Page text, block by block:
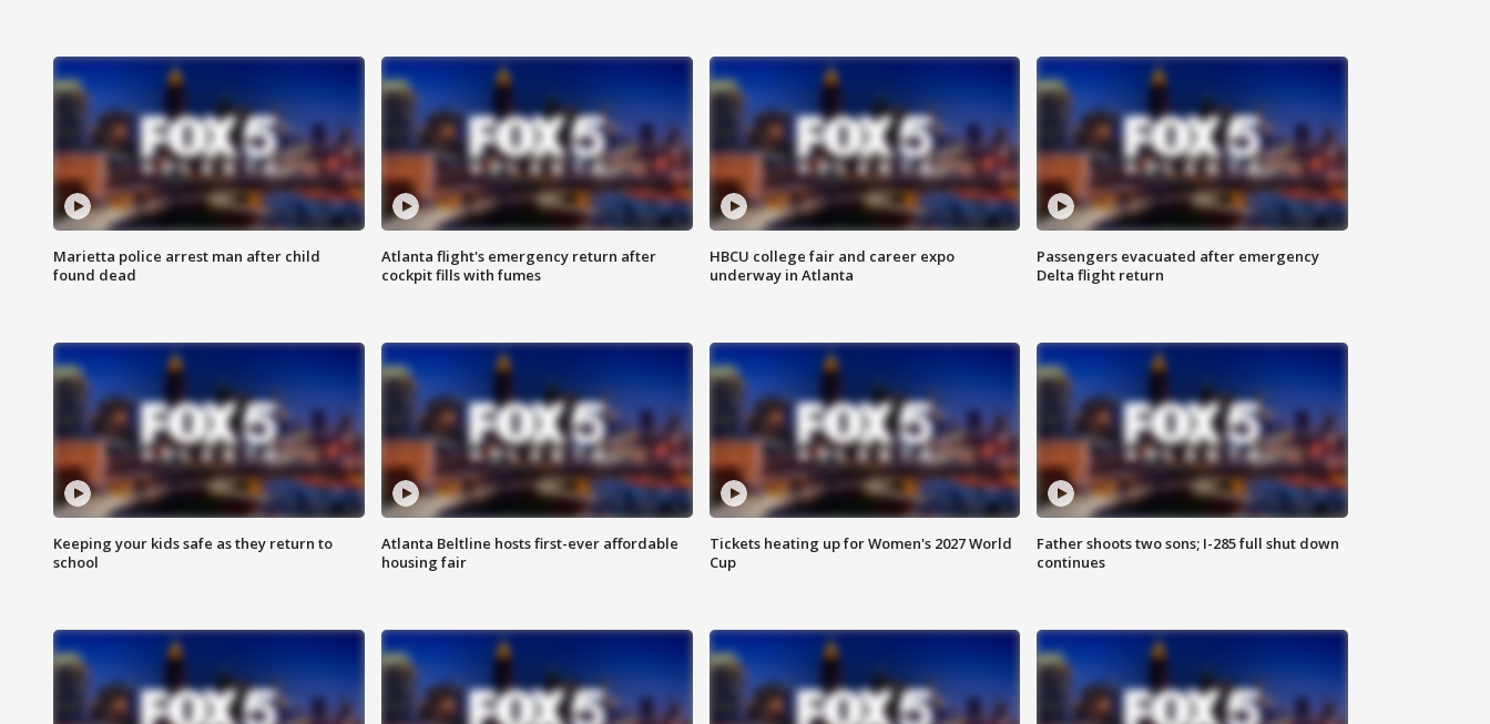
Marietta police arrest man after child
found dead
Atlanta flight's emergency return after
cockpit fills with fumes
HBCU college fair and career expo
underway in Atlanta
Passengers evacuated after emergency
Delta flight return
Keeping your kids safe as they return to
school
Atlanta Beltline hosts first-ever affordable
housing fair
Tickets heating up for Women's 2027 World
Cup
Father shoots two sons; I-285 full shut down
continues